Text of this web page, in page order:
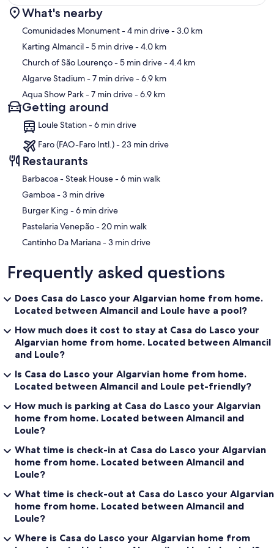
Map
What's nearby
Comunidades Monument- 4 min drive- 3.0 km
Karting Almancil- 5 min drive- 4.0 km
Church of São Lourenço- 5 min drive- 4.4 km
Algarve Stadium- 7 min drive- 6.9 km
Aqua Show Park- 7 min drive- 6.9 km
Getting around
Loule Station - 6 min drive
Faro (FAO-Faro Intl.) - 23 min drive
Restaurants
‪Barbacoa - Steak House - ‬6 min walk
‪Gamboa - ‬3 min drive
‪Burger King - ‬6 min drive
‪Pastelaria Venepão - ‬20 min walk
‪Cantinho Da Mariana - ‬3 min drive
Frequently asked questions
Does Casa do Lasco your Algarvian home from home.
Located between Almancil and Loule have a pool?
How much does it cost to stay at Casa do Lasco your
Algarvian home from home. Located between Almancil
and Loule?
Is Casa do Lasco your Algarvian home from home.
Located between Almancil and Loule pet-friendly?
How much is parking at Casa do Lasco your Algarvian
home from home. Located between Almancil and
Loule?
What time is check-in at Casa do Lasco your Algarvian
home from home. Located between Almancil and
Loule?
What time is check-out at Casa do Lasco your Algarvian
home from home. Located between Almancil and
Loule?
Where is Casa do Lasco your Algarvian home from